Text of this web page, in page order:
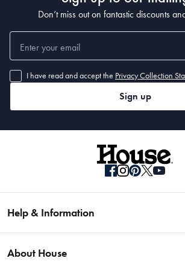
Don’t miss out on fantastic discounts
I have read and accept the Privacy Collection
Sign up
Help & Information
Fast Same Day Delivery
About House